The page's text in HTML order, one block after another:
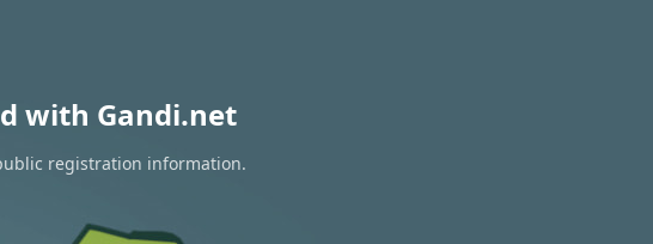
with Gandi.net
registration information.